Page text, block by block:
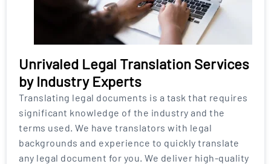
Unrivaled Legal Translation Services
by Industry Experts
Translating legal documents is a task that requires
significant knowledge of the industry and the
terms used. We have translators with legal
backgrounds and experience to quickly translate
any legal document for you. We deliver high-quality